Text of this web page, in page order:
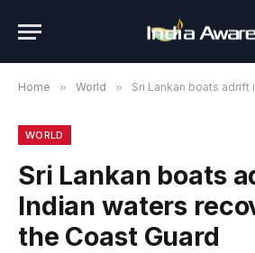
Home » World » Sri Lankan boats adrift in Indian
WORLD
Sri Lankan boats
Indian waters
the Coast Guard